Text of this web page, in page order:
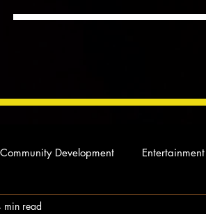
Community Development Entertainment
From Ten's Pen
min read